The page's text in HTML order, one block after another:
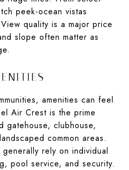
peek-ocean vistas
quality is a major price
slope often matter as
amenities can feel
Air Crest is the prime
gatehouse, clubhouse,
common areas.
rely on individual
pool service, and security.